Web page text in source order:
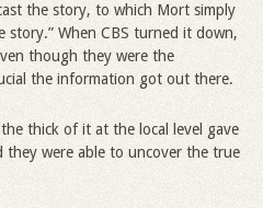
the story, to which Mort simply
story.” When CBS turned it down,
though they were the
the information got out there.
thick of it at the local level gave
they were able to uncover the true